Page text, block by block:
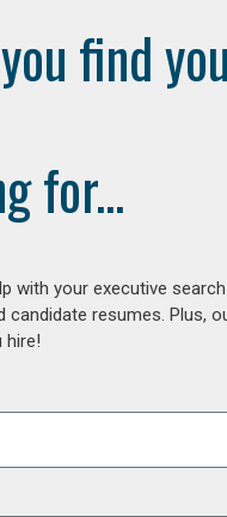
find
for...
with your executive
resumes. Plus,
hire!